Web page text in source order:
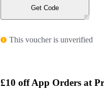
Get Code
This voucher is unverified
£10 off App Orders at